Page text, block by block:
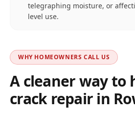
telegraphing moisture, or
level use.
WHY HOMEOWNERS CALL US
A cleaner way to
crack repair in